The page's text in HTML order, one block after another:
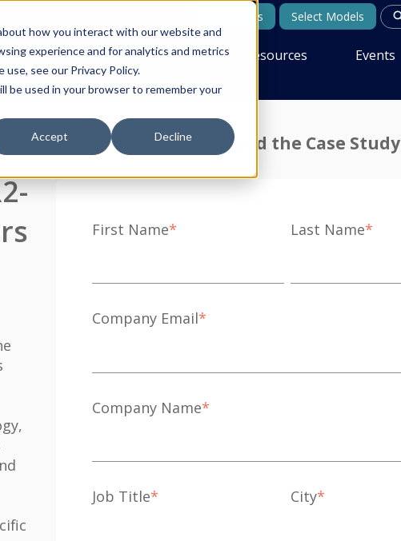
how you interact with our website and
experience and for analytics and metrics
see our Privacy Policy.
be used in your browser to remember your
Accept Decline
Contact Us Select Models
Data Lumin Resources Events
Download the Case Study
First Name* Last Name*
Company Email*
Company Name*
Job Title* City*